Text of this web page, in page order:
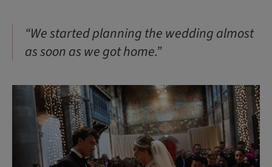
“We started planning the wedding almost
as soon as we got home.”